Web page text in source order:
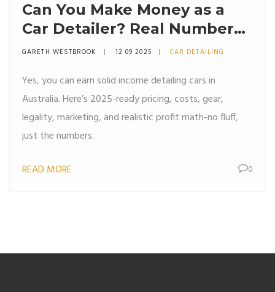
Can You Make Money as a
Car Detailer? Real Numbers,
Costs, and Pricing (Australia
GARETH WESTBROOK 12 09 2025 CAR DETAILING
Yes, you can earn solid income detailing cars in
Australia. Here’s 2025-ready pricing, costs, gear,
legality, marketing, and realistic profit math-no fluff,
just the numbers.
READ MORE 0